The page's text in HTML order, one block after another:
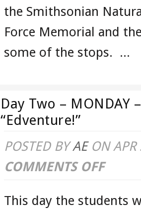
the Smithsonian
Force Memorial and
some of the stops. ...
Day Two – MONDAY
“Edventure!”
POSTED BYAEON
COMMENTS OFFON
TWO
This day the students